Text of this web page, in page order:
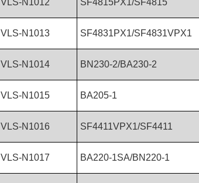
VLS-N1012 SF4815PX1/SF4815
VLS-N1013 SF4831PX1/SF4831VPX1
VLS-N1014 BN230-2/BA230-2
VLS-N1015 BA205-1
VLS-N1016 SF4411VPX1/SF4411
VLS-N1017 BA220-1SA/BN220-1